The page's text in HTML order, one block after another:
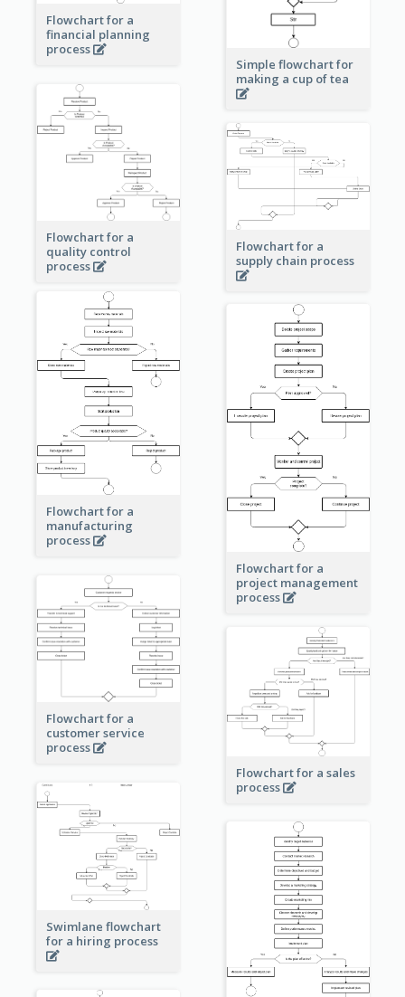
Simple flowchart for
making a cup of tea
Flowchart for a
financial planning
process
Flowchart for a
quality control
process
Flowchart for a
supply chain process
Flowchart for a
manufacturing
process
Flowchart for a
project management
process
Flowchart for a
customer service
process
Flowchart for a sales
process
Swimlane flowchart
for a hiring process